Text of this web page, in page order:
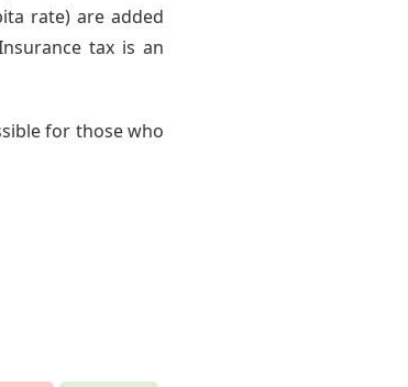
rate) are added
tax is an
for those who